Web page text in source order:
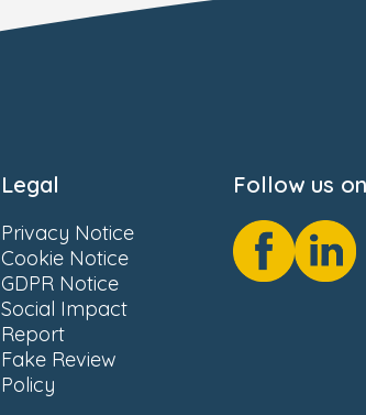
Legal
Privacy Notice
Cookie Notice
GDPR Notice
Social Impact
Report
Fake Review
Policy
Follow us on